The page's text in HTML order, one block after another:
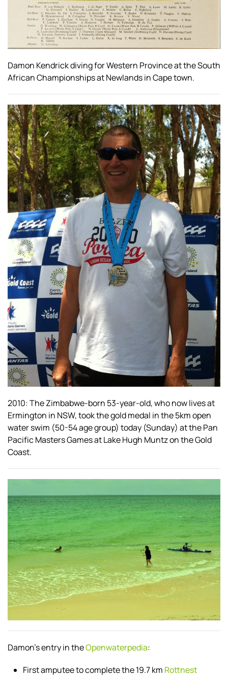
Damon Kendrick diving for Western Province at the South
African Championships at Newlands in Cape town.
2010: The Zimbabwe-born 53-year-old, who now lives at
Ermington in NSW, took the gold medal in the 5km open
water swim (50-54 age group) today (Sunday) at the Pan
Pacific Masters Games at Lake Hugh Muntz on the Gold
Coast.
Damon's entry in theOpenwaterpedia:
First amputee to complete the 19.7 km Rottnest